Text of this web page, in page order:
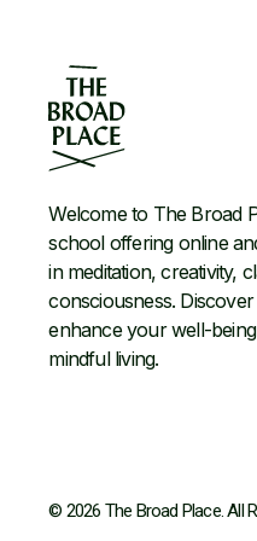
Welcome to The Broad
school offering online
in meditation, creativity,
consciousness.
enhance your well-
mindful living.
© 2026 The Broad Place. All